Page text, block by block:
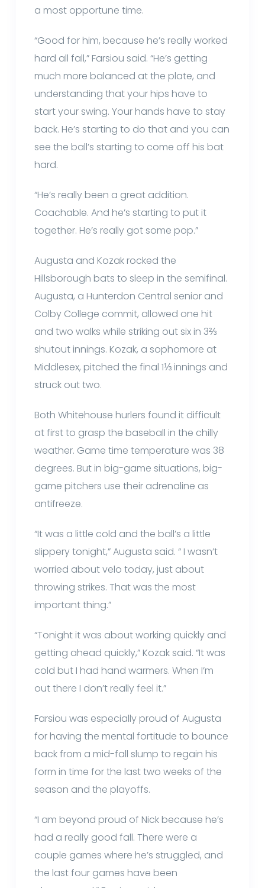
a most opportune time.
“Good for him, because he’s really worked
hard all fall,” Farsiou said. “He’s getting
much more balanced at the plate, and
understanding that your hips have to
start your swing. Your hands have to stay
back. He’s starting to do that and you can
see the ball’s starting to come off his bat
hard.
“He’s really been a great addition.
Coachable. And he’s starting to put it
together. He’s really got some pop.”
Augusta and Kozak rocked the
Hillsborough bats to sleep in the semifinal.
Augusta, a Hunterdon Central senior and
Colby College commit, allowed one hit
and two walks while striking out six in 3⅔
shutout innings. Kozak, a sophomore at
Middlesex, pitched the final 1⅓ innings and
struck out two.
Both Whitehouse hurlers found it difficult
at first to grasp the baseball in the chilly
weather. Game time temperature was 38
degrees. But in big-game situations, big-
game pitchers use their adrenaline as
antifreeze.
“It was a little cold and the ball’s a little
slippery tonight,” Augusta said. “ I wasn’t
worried about velo today, just about
throwing strikes. That was the most
important thing.”
“Tonight it was about working quickly and
getting ahead quickly,” Kozak said. “It was
cold but I had hand warmers. When I’m
out there I don’t really feel it.”
Farsiou was especially proud of Augusta
for having the mental fortitude to bounce
back from a mid-fall slump to regain his
form in time for the last two weeks of the
season and the playoffs.
“I am beyond proud of Nick because he’s
had a really good fall. There were a
couple games where he’s struggled, and
the last four games have been